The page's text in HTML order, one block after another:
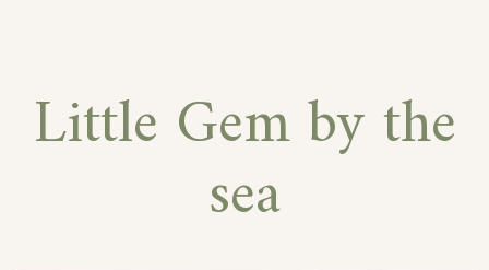
Little Gem by the
sea